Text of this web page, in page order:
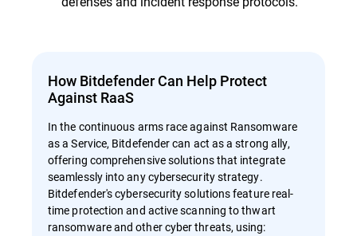
How Bitdefender Can Help Protect
Against RaaS
In the continuous arms race against Ransomware
as a Service, Bitdefender can act as a strong ally,
offering comprehensive solutions that integrate
seamlessly into any cybersecurity strategy.
Bitdefender's cybersecurity solutions feature real-
time protection and active scanning to thwart
ransomware and other cyber threats, using: